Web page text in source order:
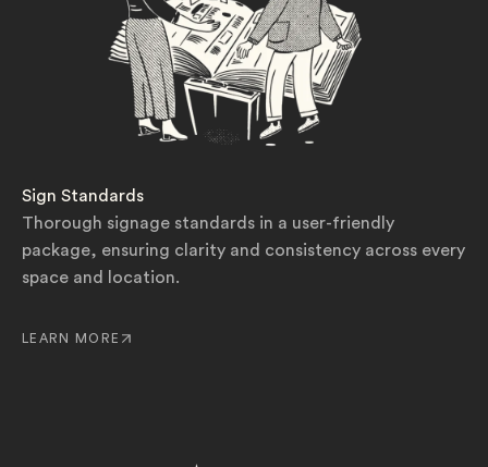
Sign Standards
Thorough signage standards in a user-friendly
package, ensuring clarity and consistency across every
space and location.
LEARN MORE